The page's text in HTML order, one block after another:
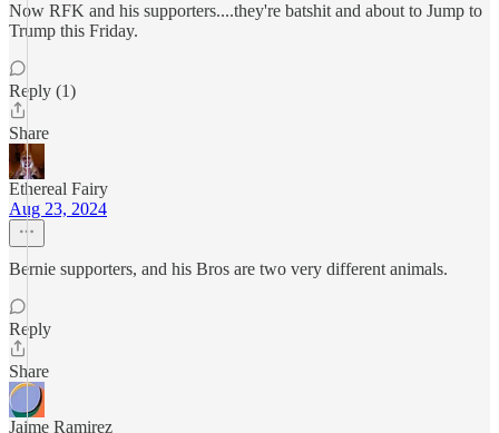
Now RFK and his supporters....they're batshit and about to Jump to
Trump this Friday.
Reply (1)
Share
Ethereal Fairy
Aug 23, 2024
Bernie supporters, and his Bros are two very different animals.
Reply
Share
Jaime Ramirez